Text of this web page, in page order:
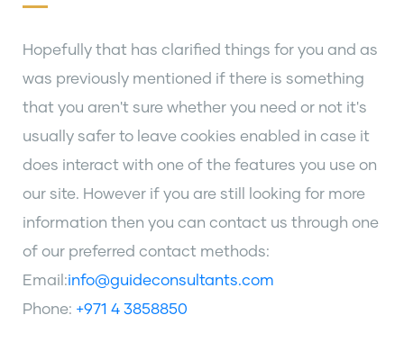
Hopefully that has clarified things for you and as
was previously mentioned if there is something
that you aren't sure whether you need or not it's
usually safer to leave cookies enabled in case it
does interact with one of the features you use on
our site. However if you are still looking for more
information then you can contact us through one
of our preferred contact methods:
Email:info@guideconsultants.com
Phone: +971 4 3858850